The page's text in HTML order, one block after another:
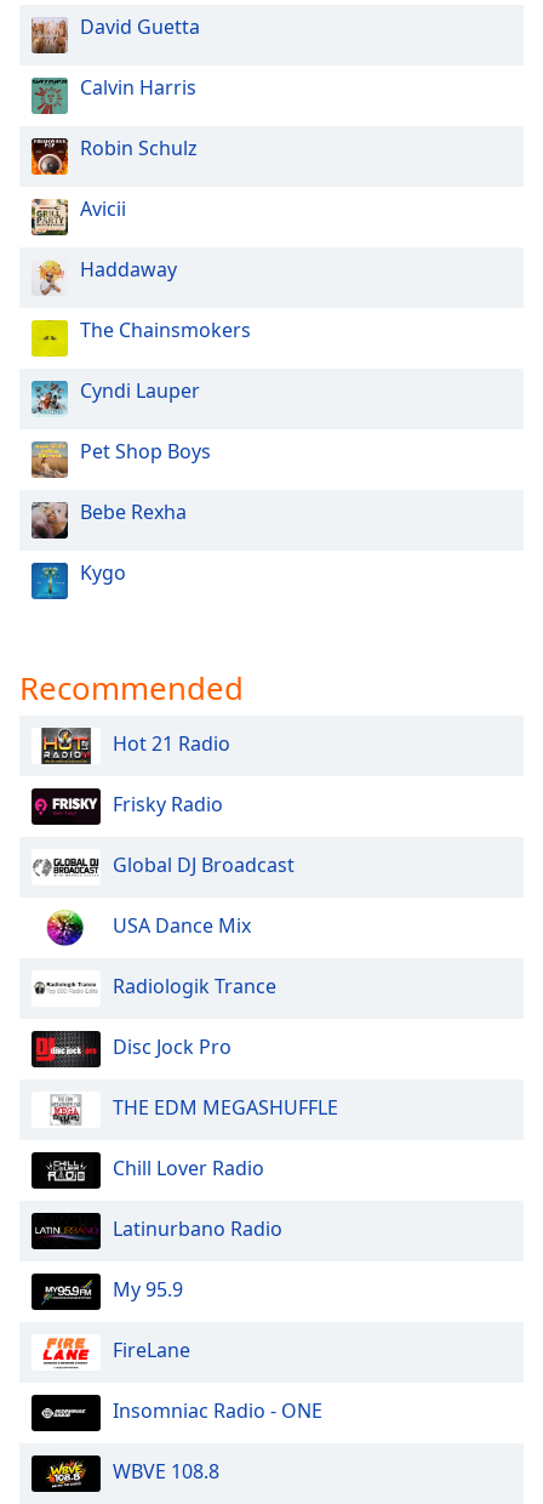
David Guetta
Calvin Harris
Robin Schulz
Avicii
Haddaway
The Chainsmokers
Cyndi Lauper
Pet Shop Boys
Bebe Rexha
Kygo
Recommended
Hot 21 Radio
Frisky Radio
Global DJ Broadcast
USA Dance Mix
Radiologik Trance
Disc Jock Pro
THE EDM MEGASHUFFLE
Chill Lover Radio
Latinurbano Radio
My 95.9
FireLane
Insomniac Radio - ONE
WBVE 108.8